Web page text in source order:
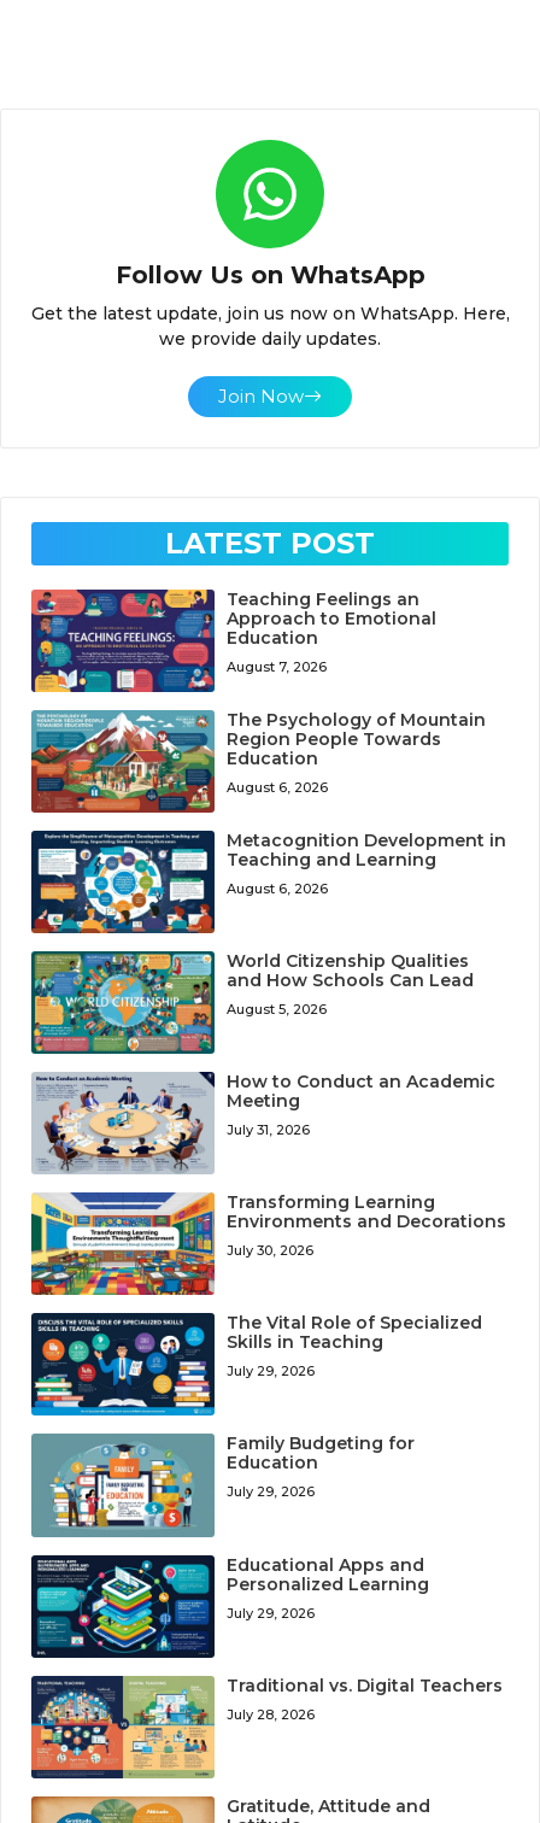
Follow Us on WhatsApp
Get the latest update, join us now on WhatsApp. Here,
we provide daily updates.
Join Now
LATEST POST
Teaching Feelings an
Approach to Emotional
Education
August 7, 2026
The Psychology of Mountain
Region People Towards
Education
August 6, 2026
Metacognition Development in
Teaching and Learning
August 6, 2026
World Citizenship Qualities
and How Schools Can Lead
August 5, 2026
How to Conduct an Academic
Meeting
July 31, 2026
Transforming Learning
Environments and Decorations
July 30, 2026
The Vital Role of Specialized
Skills in Teaching
July 29, 2026
Family Budgeting for
Education
July 29, 2026
Educational Apps and
Personalized Learning
July 29, 2026
Traditional vs. Digital Teachers
July 28, 2026
Gratitude, Attitude and